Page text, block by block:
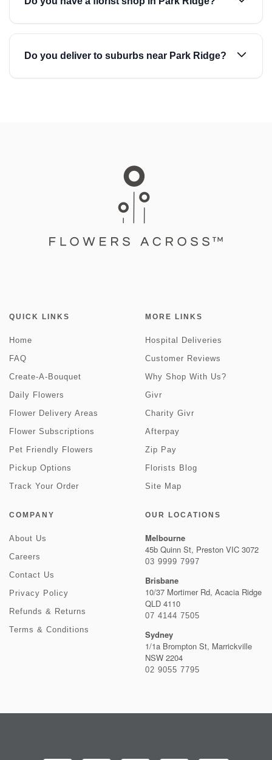
Do you deliver to suburbs near Park Ridge?
QUICK LINKS
Home
FAQ
Create-A-Bouquet
Daily Flowers
Flower Delivery Areas
Flower Subscriptions
Pet Friendly Flowers
Pickup Options
Track Your Order
MORE LINKS
Hospital Deliveries
Customer Reviews
Why Shop With Us?
Givr
Charity Givr
Afterpay
Zip Pay
Florists Blog
Site Map
COMPANY
About Us
Careers
Contact Us
Privacy Policy
Refunds & Returns
Terms & Conditions
OUR LOCATIONS
Melbourne
45b Quinn St, Preston VIC 3072
03 9999 7997
Brisbane
10/37 Mortimer Rd, Acacia Ridge
QLD 4110
07 4144 7505
Sydney
1/1a Brompton St, Marrickville
NSW 2204
02 9055 7795